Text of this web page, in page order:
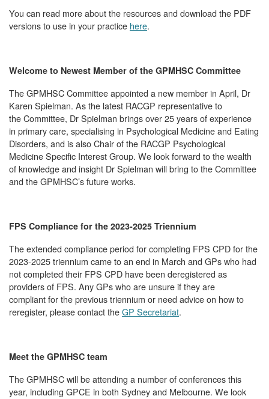
You can read more about the resources and download the PDF
versions to use in your practice here.
Welcome to Newest Member of the GPMHSC Committee
The GPMHSC Committee appointed a new member in April, Dr
Karen Spielman. As the latest RACGP representative to
the Committee, Dr Spielman brings over 25 years of experience
in primary care, specialising in Psychological Medicine and Eating
Disorders, and is also Chair of the RACGP Psychological
Medicine Specific Interest Group. We look forward to the wealth
of knowledge and insight Dr Spielman will bring to the Committee
and the GPMHSC’s future works.
FPS Compliance for the 2023-2025 Triennium
The extended compliance period for completing FPS CPD for the
2023-2025 triennium came to an end in March and GPs who had
not completed their FPS CPD have been deregistered as
providers of FPS. Any GPs who are unsure if they are
compliant for the previous triennium or need advice on how to
reregister, please contact theGP Secretariat.
Meet the GPMHSC team
The GPMHSC will be attending a number of conferences this
year, including GPCE in both Sydney and Melbourne. We look